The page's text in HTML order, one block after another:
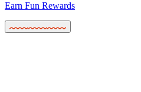
Earn Fun Rewards